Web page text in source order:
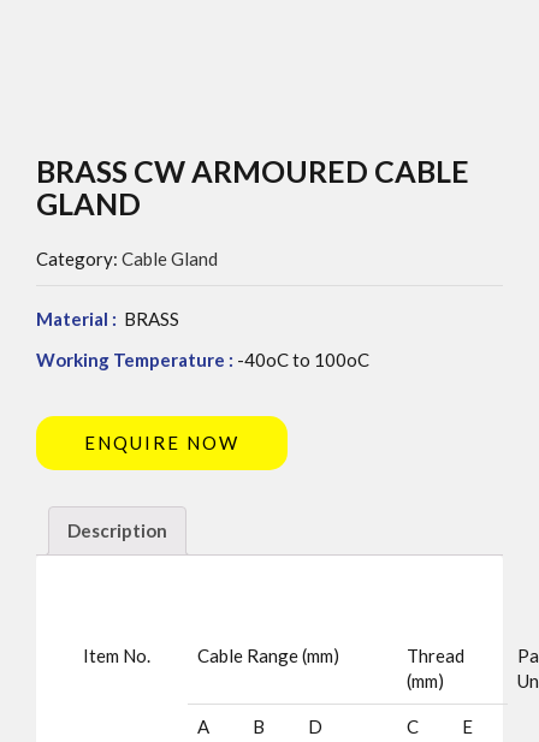
BRASS CW ARMOURED CABLE
GLAND
Category: Cable Gland
Material : BRASS
Working Temperature : -40oC to 100oC
ENQUIRE NOW
Description
Item No. Cable Range (mm)
Thread
(mm)
A B D C E